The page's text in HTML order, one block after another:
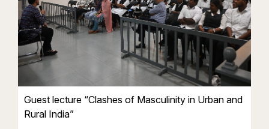
Guest lecture “Clashes of Masculinity in Urban and
Rural India”